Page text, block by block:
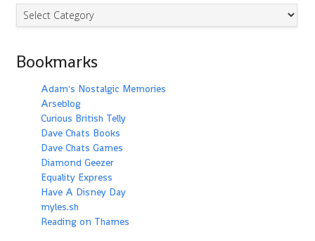
Categories
Bookmarks
Adam's Nostalgic Memories
Arseblog
Curious British Telly
Dave Chats Books
Dave Chats Games
Diamond Geezer
Equality Express
Have A Disney Day
myles.sh
Reading on Thames